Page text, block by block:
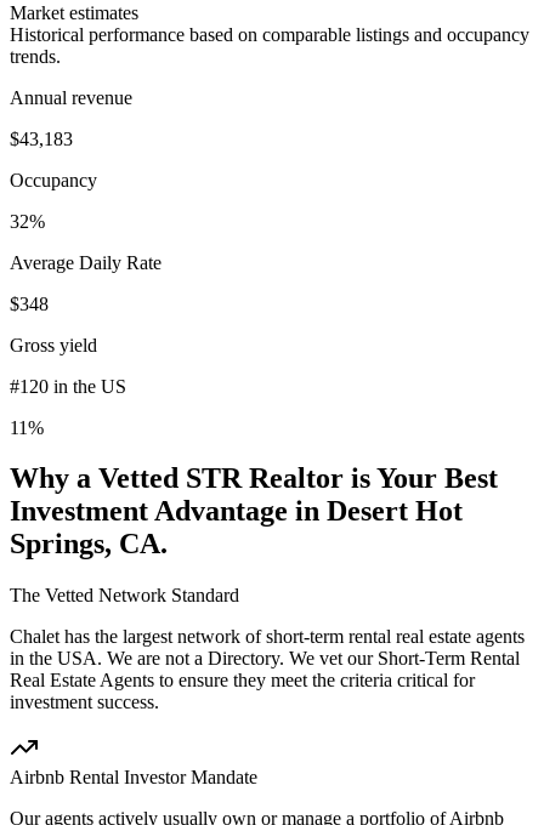
Market estimates
Historical performance based on comparable listings and occupancy
trends.
Annual revenue
$43,183
Occupancy
32%
Average Daily Rate
$348
Gross yield
#120 in the US
11%
Why a Vetted STR Realtor is Your Best
Investment Advantage in Desert Hot
Springs, CA.
The Vetted Network Standard
Chalet has the largest network of short-term rental real estate agents
in the USA. We are not a Directory. We vet our Short-Term Rental
Real Estate Agents to ensure they meet the criteria critical for
investment success.
Airbnb Rental Investor Mandate
Our agents actively usually own or manage a portfolio of Airbnb